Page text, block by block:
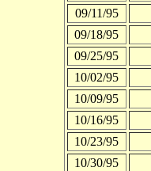
09/11/95
09/18/95
09/25/95
10/02/95
10/09/95
10/16/95
10/23/95
10/30/95